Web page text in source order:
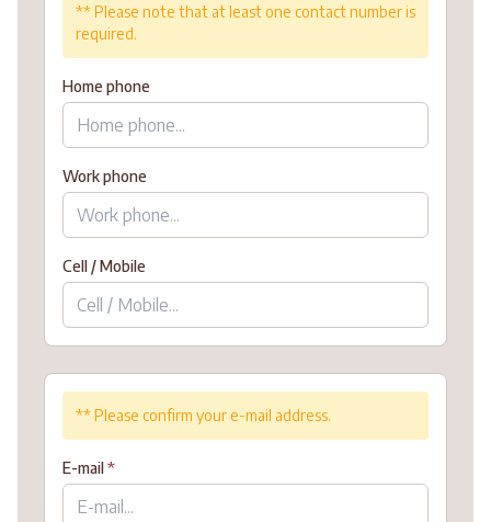
** Please note that at least one contact number is
required.
Home phone
Work phone
Cell / Mobile
** Please confirm your e-mail address.
E-mail*